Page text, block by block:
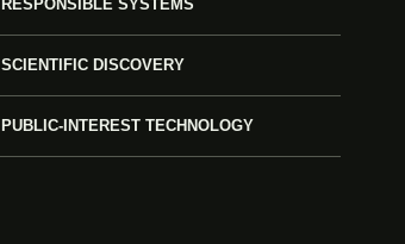
RESPONSIBLE SYSTEMS
SCIENTIFIC DISCOVERY
PUBLIC-INTEREST TECHNOLOGY